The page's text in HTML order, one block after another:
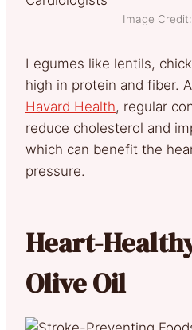
Image
Legumes like lentils,
high in protein and fiber.
Havard Health, regular
reduce cholesterol and
which can benefit the
pressure.
Heart-
Olive Oil